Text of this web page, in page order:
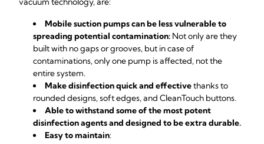
Mobile suction pumps can be less vulnerable to
spreading potential contamination: Not only are they
built with no gaps or grooves, but in case of
contaminations, only one pump is affected, not the
entire system.
Make disinfection quick and effectivethanks to
rounded designs, soft edges, and CleanTouch buttons.
Able to withstand some of the most potent
disinfection agents and designed to be extra durable.
Easy to maintain: